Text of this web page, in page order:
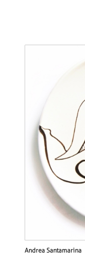
Andrea Santamarina